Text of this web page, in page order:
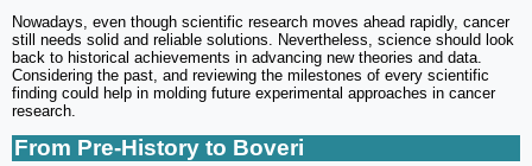
Nowadays, even though scientific research moves ahead rapidly, cancer
still needs solid and reliable solutions. Nevertheless, science should look
back to historical achievements in advancing new theories and data.
Considering the past, and reviewing the milestones of every scientific
finding could help in molding future experimental approaches in cancer
research.
From Pre-History to Boveri